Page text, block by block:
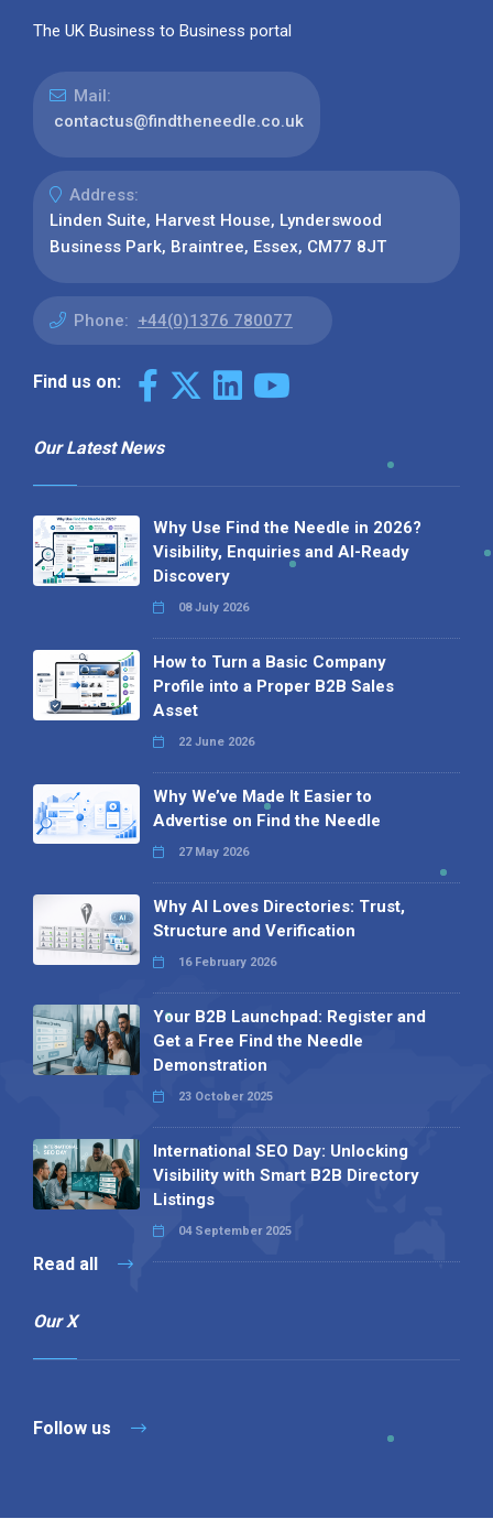
The UK Business to Business portal
Mail:
contactus@findtheneedle.co.uk
Address:
Linden Suite, Harvest House, Lynderswood
Business Park, Braintree, Essex, CM77 8JT
Phone: +44(0)1376 780077
Find us on:
Our Latest News
Why Use Find the Needle in 2026?
Visibility, Enquiries and AI-Ready
Discovery
08 July 2026
How to Turn a Basic Company
Profile into a Proper B2B Sales
Asset
22 June 2026
Why We’ve Made It Easier to
Advertise on Find the Needle
27 May 2026
Why AI Loves Directories: Trust,
Structure and Verification
16 February 2026
Your B2B Launchpad: Register and
Get a Free Find the Needle
Demonstration
23 October 2025
International SEO Day: Unlocking
Visibility with Smart B2B Directory
Listings
04 September 2025
Read all
Our X
Follow us